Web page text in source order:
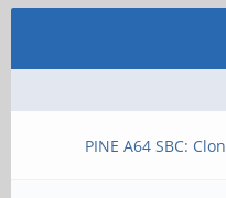
PINE A64 SBC: